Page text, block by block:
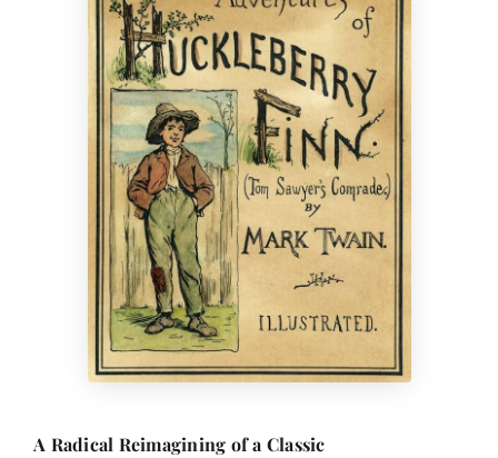
A Radical Reimagining of a Classic